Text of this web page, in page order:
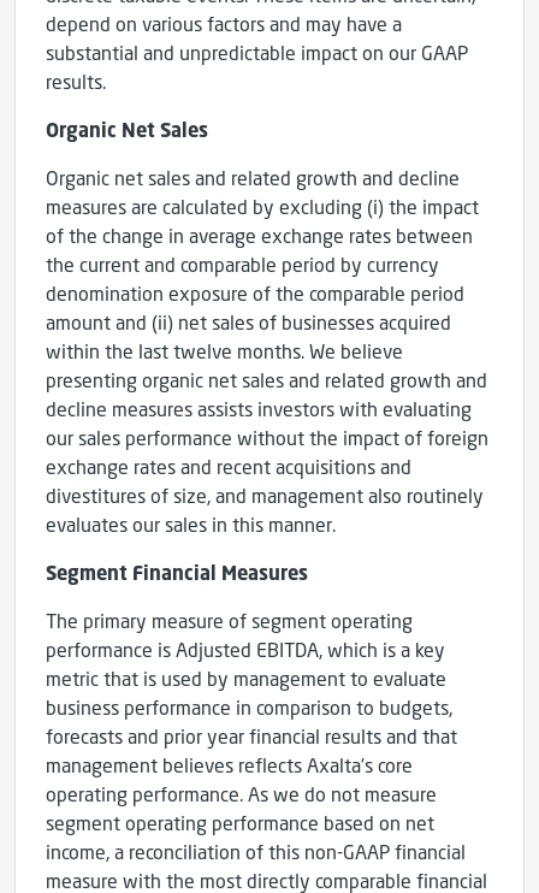
depend on various factors and may have a
substantial and unpredictable impact on our GAAP
results.
Organic Net Sales
Organic net sales and related growth and decline
measures are calculated by excluding (i) the impact
of the change in average exchange rates between
the current and comparable period by currency
denomination exposure of the comparable period
amount and (ii) net sales of businesses acquired
within the last twelve months. We believe
presenting organic net sales and related growth and
decline measures assists investors with evaluating
our sales performance without the impact of foreign
exchange rates and recent acquisitions and
divestitures of size, and management also routinely
evaluates our sales in this manner.
Segment Financial Measures
The primary measure of segment operating
performance is Adjusted EBITDA, which is a key
metric that is used by management to evaluate
business performance in comparison to budgets,
forecasts and prior year financial results and that
management believes reflects Axalta’s core
operating performance. As we do not measure
segment operating performance based on net
income, a reconciliation of this non-GAAP financial
measure with the most directly comparable financial